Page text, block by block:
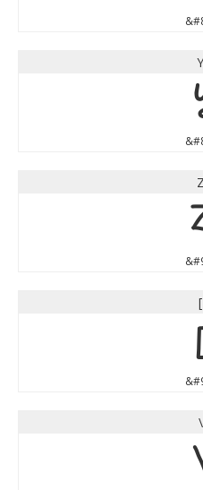
Y
Z
[
\